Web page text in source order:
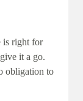
is right for
it a go.
obligation to